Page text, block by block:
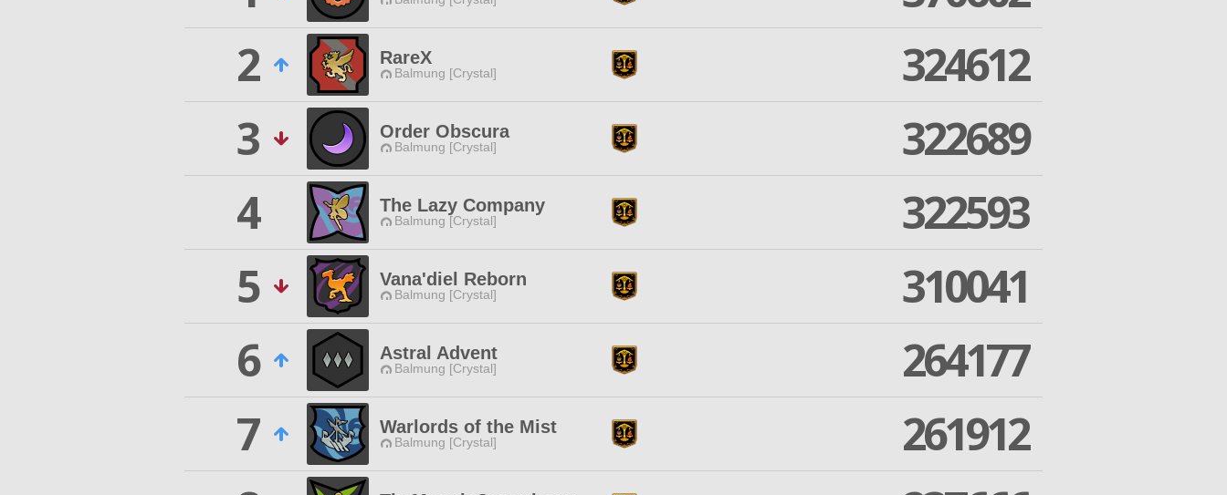
2
RareX
Balmung [Crystal]
324612
3
Order Obscura
Balmung [Crystal]
322689
4
The Lazy Company
Balmung [Crystal]
322593
5
Vana'diel Reborn
Balmung [Crystal]
310041
6
Astral Advent
Balmung [Crystal]
264177
7
Warlords of the Mist
Balmung [Crystal]
261912